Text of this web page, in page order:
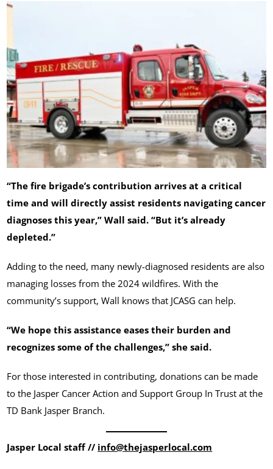
“The fire brigade’s contribution arrives at a critical
time and will directly assist residents navigating cancer
diagnoses this year,” Wall said. “But it’s already
depleted.”
Adding to the need, many newly-diagnosed residents are also
managing losses from the 2024 wildfires. With the
community’s support, Wall knows that JCASG can help.
“We hope this assistance eases their burden and
recognizes some of the challenges,” she said.
For those interested in contributing, donations can be made
to the Jasper Cancer Action and Support Group In Trust at the
TD Bank Jasper Branch.
Jasper Local staff // info@thejasperlocal.com